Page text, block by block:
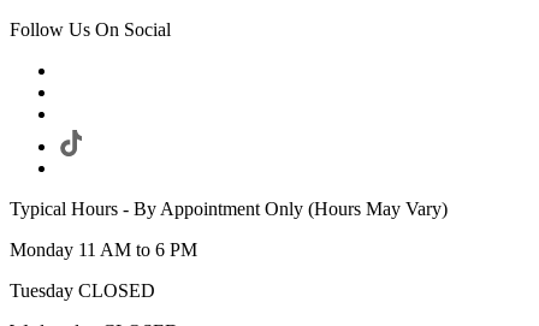
Follow Us On Social
Typical Hours - By Appointment Only (Hours May Vary)
Monday 11 AM to 6 PM
Tuesday CLOSED